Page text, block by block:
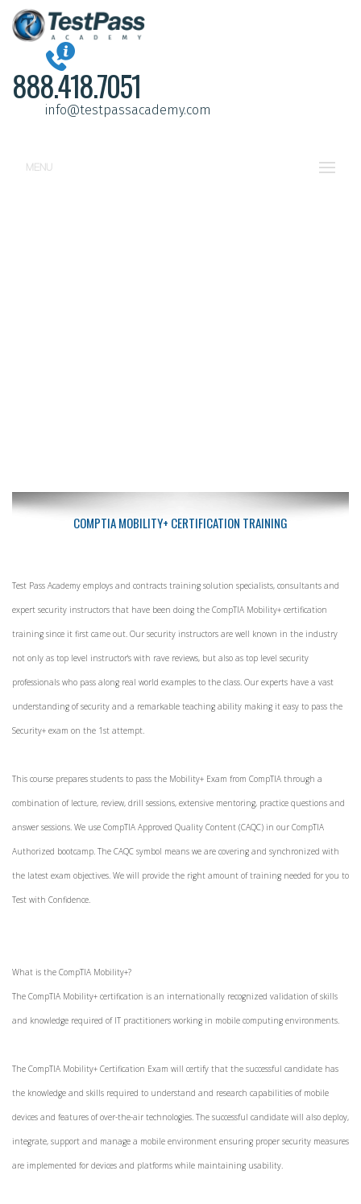
888.418.7051
info@testpassacademy.com
MENU
COMPTIA MOBILITY+ CERTIFICATION TRAINING
Test Pass Academy employs and contracts training solution specialists, consultants and
expert security instructors that have been doing the CompTIA Mobility+ certification
training since it first came out. Our security instructors are well known in the industry
not only as top level instructor's with rave reviews, but also as top level security
professionals who pass along real world examples to the class. Our experts have a vast
understanding of security and a remarkable teaching ability making it easy to pass the
Security+ exam on the 1st attempt.
This course prepares students to pass the Mobility+ Exam from CompTIA through a
combination of lecture, review, drill sessions, extensive mentoring, practice questions and
answer sessions. We use CompTIA Approved Quality Content (CAQC) in our CompTIA
Authorized bootcamp. The CAQC symbol means we are covering and synchronized with
the latest exam objectives. We will provide the right amount of training needed for you to
Test with Confidence.
What is the CompTIA Mobility+?
The CompTIA Mobility+ certification is an internationally recognized validation of skills
and knowledge required of IT practitioners working in mobile computing environments.
The CompTIA Mobility+ Certification Exam will certify that the successful candidate has
the knowledge and skills required to understand and research capabilities of mobile
devices and features of over-the-air technologies. The successful candidate will also deploy,
integrate, support and manage a mobile environment ensuring proper security measures
are implemented for devices and platforms while maintaining usability.